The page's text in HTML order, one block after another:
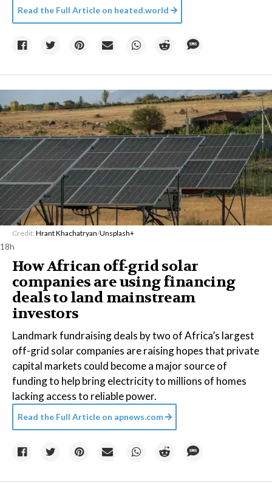
Read the Full Article on heated.world
Credit: Hrant Khachatryan/Unsplash+
18h
How African off-grid solar
companies are using financing
deals to land mainstream
investors
Landmark fundraising deals by two of Africa’s largest
off-grid solar companies are raising hopes that private
capital markets could become a major source of
funding to help bring electricity to millions of homes
lacking access to reliable power.
Read the Full Article on apnews.com